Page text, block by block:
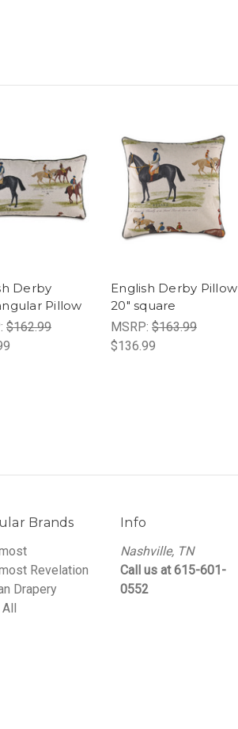
Derby
Pillow
$162.99
English Derby Pillow
20" square
MSRP: $163.99
$136.99
Brands
Revelation
Drapery
Info
Nashville, TN
Call us at 615-601-
0552